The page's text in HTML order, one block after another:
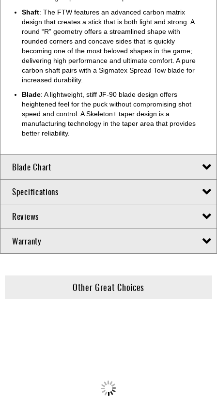
Shaft: The FTW features an advanced carbon matrix
design that creates a stick that is both light and strong. A
round “R” geometry offers a streamlined shape with
rounded corners and concave sides that is quickly
becoming one of the most beloved shapes in the game;
delivering high performance and ultimate comfort. A pure
carbon shaft pairs with a Sigmatex Spread Tow blade for
increased durability.
Blade: A lightweight, stiff JF-90 blade design offers
heightened feel for the puck without compromising shot
speed and control. A Skeleton+ taper design is a
manufacturing technology in the taper area that provides
better reliability.
Blade Chart
Specifications
Reviews
Warranty
Other Great Choices